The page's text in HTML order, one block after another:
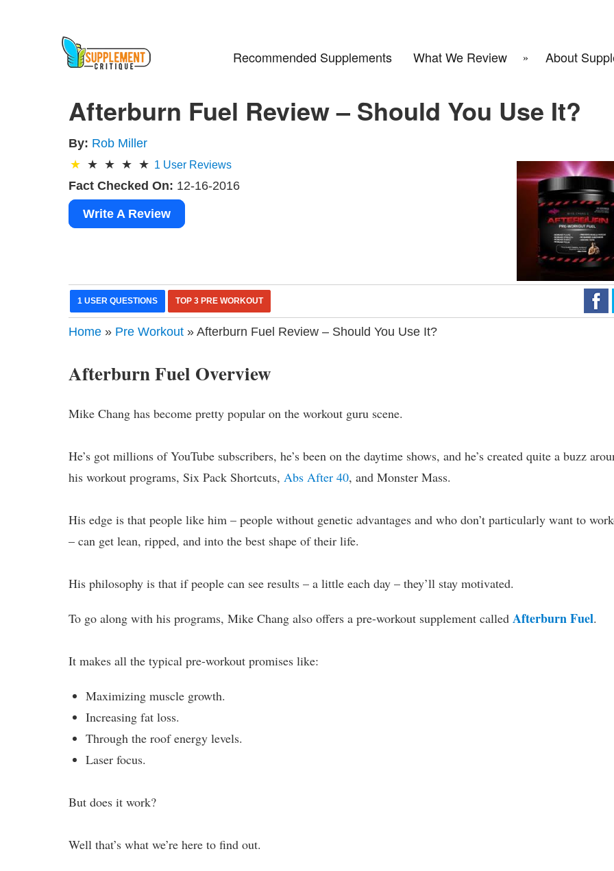
Recommended Supplements What We Review About
Afterburn Fuel Review – Should You Use It?
By: Rob Miller
1 User Reviews
Fact Checked On: 12-16-2016
Write A Review
1 USER QUESTIONS TOP 3 PRE WORKOUT
Home » Pre Workout » Afterburn Fuel Review – Should You Use It?
Afterburn Fuel Overview
Mike Chang has become pretty popular on the workout guru scene.
He’s got millions of YouTube subscribers, he’s been on the daytime shows, and he’s created quite a buzz
his workout programs, Six Pack Shortcuts, Abs After 40, and Monster Mass.
His edge is that people like him – people without genetic advantages and who don’t particularly want to
– can get lean, ripped, and into the best shape of their life.
His philosophy is that if people can see results – a little each day – they’ll stay motivated.
To go along with his programs, Mike Chang also offers a pre-workout supplement called Afterburn Fuel.
It makes all the typical pre-workout promises like:
Maximizing muscle growth.
Increasing fat loss.
Through the roof energy levels.
Laser focus.
But does it work?
Well that’s what we’re here to find out.